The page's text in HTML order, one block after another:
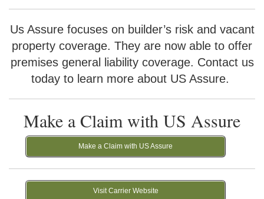
Us Assure focuses on builder’s risk and vacant
property coverage. They are now able to offer
premises general liability coverage. Contact us
today to learn more about US Assure.
Make a Claim with US Assure
Make a Claim with US Assure
Visit Carrier Website